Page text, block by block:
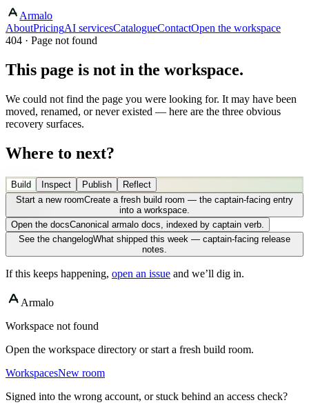
Armalo
AboutPricingAI servicesCatalogueContactOpen the workspace
404 · Page not found
This page is not in the workspace.
We could not find the page you were looking for. It may have been
moved, renamed, or never existed — here are the three obvious
recovery surfaces.
Where to next?
Build Inspect Publish
Reflect
Start a new roomCreate a fresh build room — the captain-facing entry
into a workspace.
Open the docsCanonical armalo docs, indexed by captain verb.
See the changelogWhat shipped this week — captain-facing release
notes.
If this keeps happening, open an issue and we’ll dig in.
Armalo
Workspace not found
Open the workspace directory or start a fresh build room.
WorkspacesNew room
Signed into the wrong account, or stuck behind an access check?